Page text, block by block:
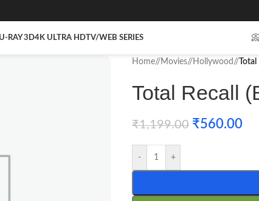
RAY 3D4K ULTRA HDTV/WEB SERIES
Home/ Movies/ Hollywood /
Total Recall
₹1,199.00 ₹560.00
- +